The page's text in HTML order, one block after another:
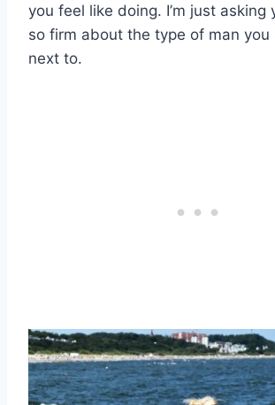
you feel like doing. I’m just asking
so firm about the type of man you
next to.